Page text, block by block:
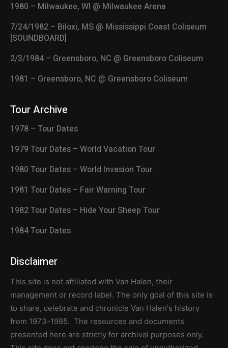
1980 – Milwaukee, WI @ Milwaukee Arena
7/24/1982 – Biloxi, MS @ Mississippi Coast Coliseum
[SOUNDBOARD]
2/3/1984 – Greensboro, NC @ Greensboro Coliseum
1981 – Greensboro, NC @ Greensboro Coliseum
Tour Archive
1978 – Tour Dates
1979 Tour Dates – World Vacation Tour
1980 Tour Dates – World Invasion Tour
1981 Tour Dates – Fair Warning Tour
1982 Tour Dates – Hide Your Sheep Tour
1984 Tour Dates
Disclaimer
This site is not affiliated with Van Halen, their
management or record label. The only goal of this site is
to share, celebrate and chronicle Van Halen's history
from 1973-1985. The resources and documents
presented here are strictly for archival purposes only.